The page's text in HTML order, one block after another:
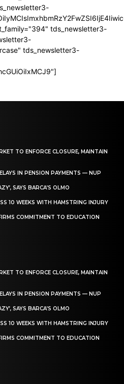
tds_newsletter3-
tds_newsletter3-
TO ENFORCE CLOSURE, MAINTAIN
IN PENSION PAYMENTS — NUP
SAYS BARCA’S OLMO
10 WEEKS WITH HAMSTRING INJURY
COMMITMENT TO EDUCATION
TO ENFORCE CLOSURE, MAINTAIN
IN PENSION PAYMENTS — NUP
SAYS BARCA’S OLMO
10 WEEKS WITH HAMSTRING INJURY
COMMITMENT TO EDUCATION